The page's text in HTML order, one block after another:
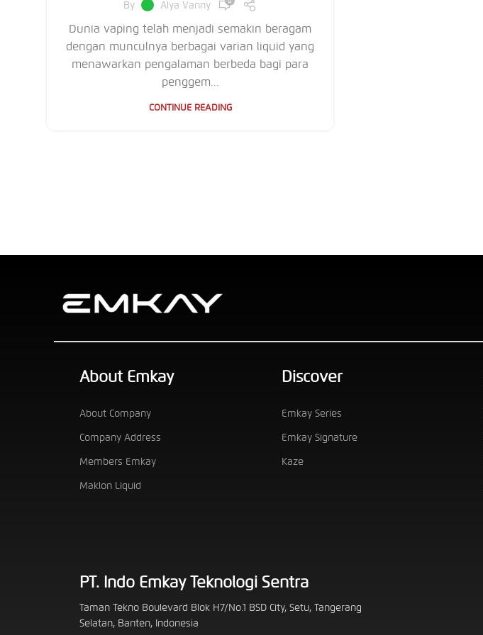
By Alya Vanny
Dunia vaping telah menjadi semakin beragam
dengan munculnya berbagai varian liquid yang
menawarkan pengalaman berbeda bagi para
penggem...
CONTINUE READING
About Emkay
About Company
Company Address
Members Emkay
Maklon Liquid
Discover
Emkay Series
Emkay Signature
Kaze
PT. Indo Emkay Teknologi Sentra
Taman Tekno Boulevard Blok H7/No.1 BSD City, Setu, Tangerang
Selatan, Banten, Indonesia